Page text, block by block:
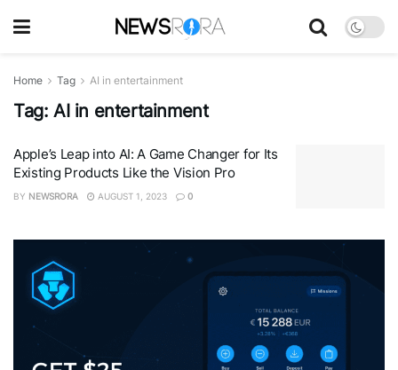
Home Tag AI in entertainment
Tag: AI in entertainment
Apple’s Leap into AI: A Game Changer for Its
Existing Products Like the Vision Pro
BY NEWSRORA AUGUST 1, 2023 0